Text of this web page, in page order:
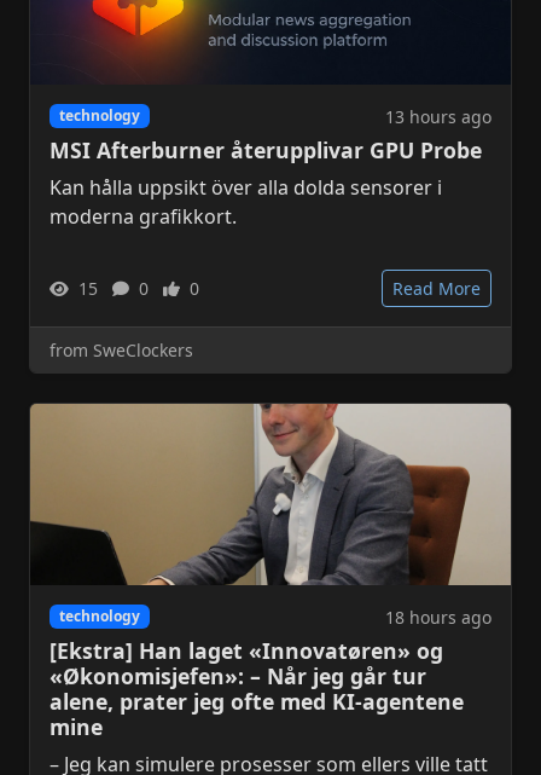
technology 13 hours ago
MSI Afterburner återupplivar GPU Probe
Kan hålla uppsikt över alla dolda sensorer i
moderna grafikkort.
15 0 0 Read More
from SweClockers
technology 18 hours ago
[Ekstra] Han laget «Innovatøren» og
«Økonomisjefen»: – Når jeg går tur
alene, prater jeg ofte med KI-agentene
mine
– Jeg kan simulere prosesser som ellers ville tatt